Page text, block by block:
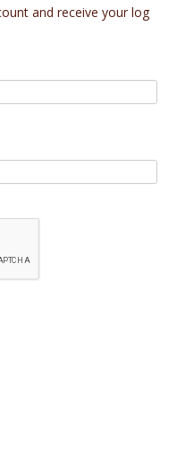
and receive your log